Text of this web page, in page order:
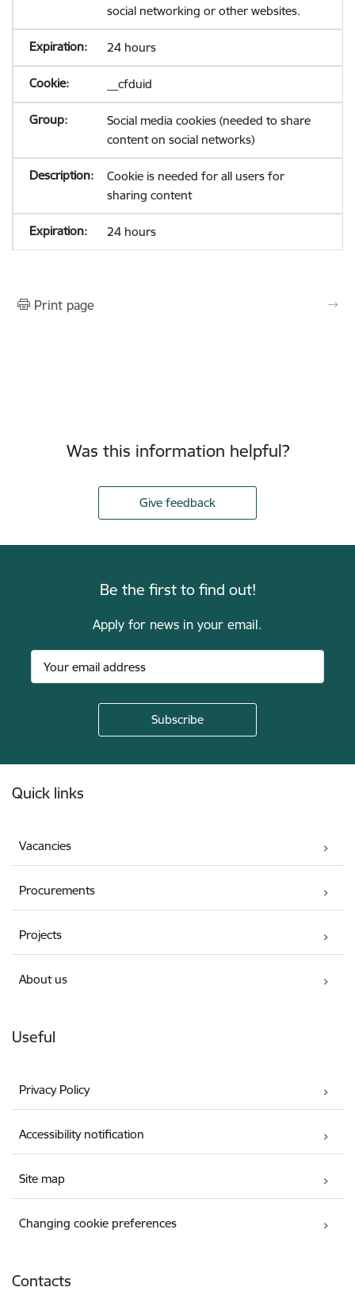
social networking or other websites.
24 hours
__cfduid
Social media cookies (needed to share
content on social networks)
Cookie is needed for all users for
sharing content
24 hours
Print page
Was this information helpful?
Give feedback
Be the first to find out!
Apply for news in your email.
Quick links
Vacancies
Procurements
Projects
About us
Useful
Privacy Policy
Accessibility notification
Site map
Changing cookie preferences
Contacts